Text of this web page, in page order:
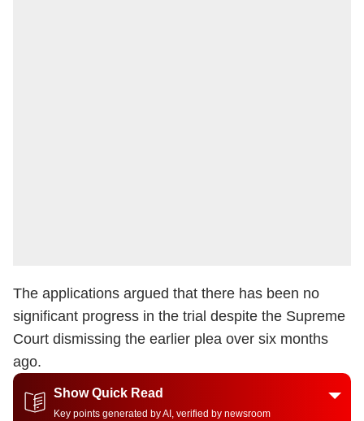
The applications argued that there has been no
significant progress in the trial despite the Supreme
Court dismissing the earlier plea over six months
ago.
Show Quick Read
Key points generated by AI, verified by newsroom